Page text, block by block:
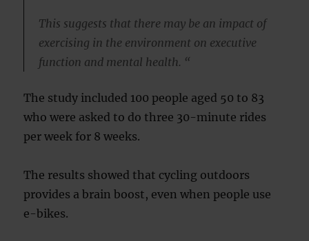
This suggests that there may be an impact of
exercising in the environment on executive
function and mental health. “
The study included 100 people aged 50 to 83
who were asked to do three 30-minute rides
per week for 8 weeks.
The results showed that cycling outdoors
provides a brain boost, even when people use
e-bikes.